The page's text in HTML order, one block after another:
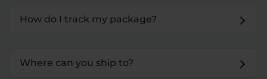
How do I track my package?
Where can you ship to?